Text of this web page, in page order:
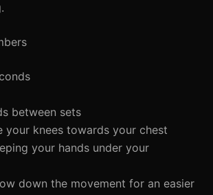
between sets
your knees towards your chest
your hands under your
down the movement for an easier